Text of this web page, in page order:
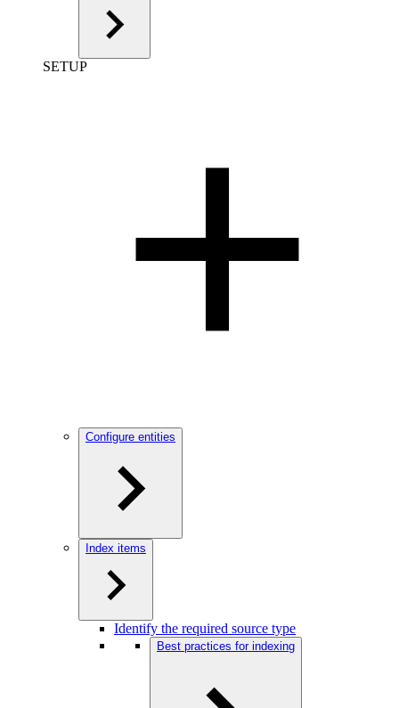
SETUP
Configure entities
Index items
Identify the required source type
Best practices for indexing